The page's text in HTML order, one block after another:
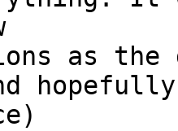
as the